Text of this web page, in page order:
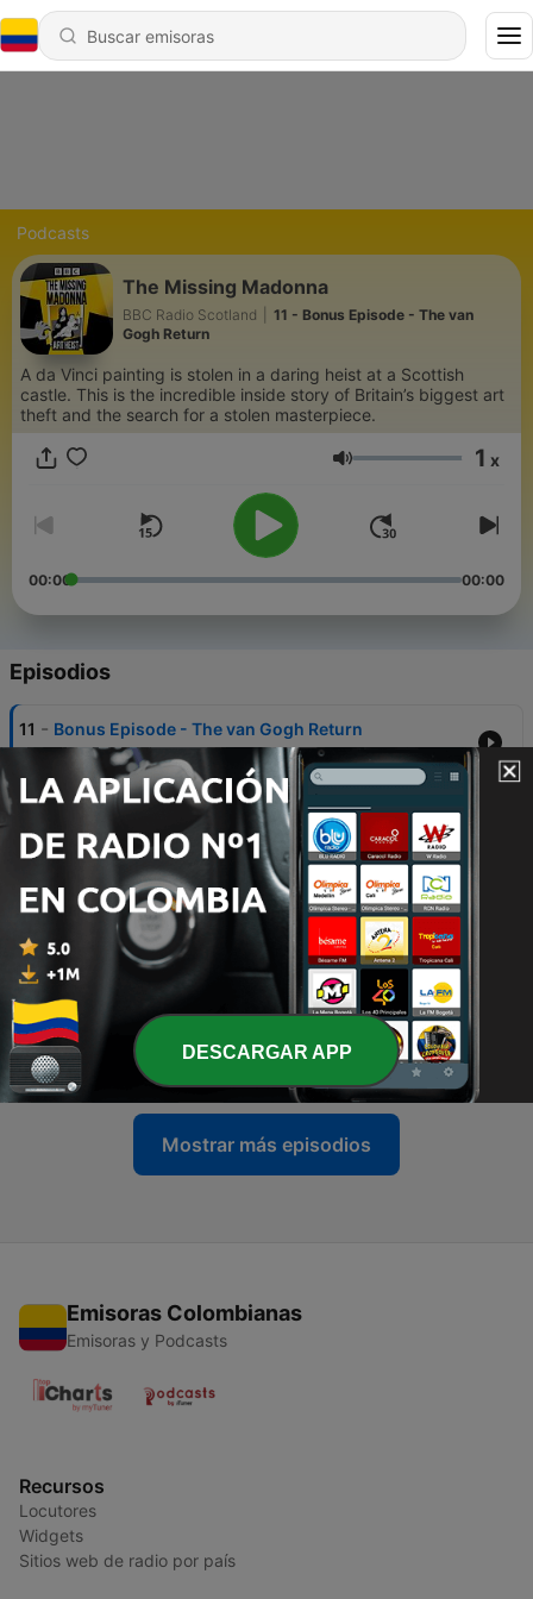
Podcasts
The Missing Madonna
BBC Radio Scotland
11 - Bonus Episode - The van
Gogh Return
A da Vinci painting is stolen in a daring heist at a Scottish
castle. This is the incredible inside story of Britain’s biggest art
theft and the search for a stolen masterpiece.
Volumen 1 x
00:00 00:00
Episodios
11 - Bonus Episode - The van Gogh Return
09 nov. 2023
10 - Introducing The Missing Madonna
18 ago. 2023
Episode 1 - The Heist
25 ago. 2023
8 - Episode 2 - The Hunt
25 ago. 2023
7 - Episode 3 - The Likely Lads
25 ago. 2023
Mostrar más episodios
Emisoras Colombianas
Emisoras y Podcasts
Recursos
Locutores
Widgets
Sitios web de radio por país
DESCARGAR APP